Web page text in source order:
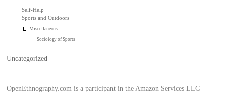
Self-Help
Sports and Outdoors
Miscellaneous
Sociology of Sports
Uncategorized
OpenEthnography.com is a participant in the Amazon Services LLC